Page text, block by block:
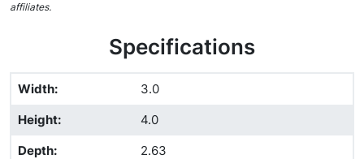
affiliates.
Specifications
Width:
3.0
Height:
4.0
Depth:
2.63